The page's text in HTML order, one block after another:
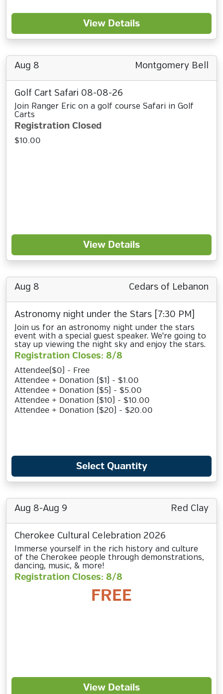
View Details
Aug 8 Montgomery Bell
Golf Cart Safari 08-08-26
Join Ranger Eric on a golf course Safari in Golf
Carts
Registration Closed
$10.00
View Details
Aug 8 Cedars of Lebanon
Astronomy night under the Stars [7:30 PM]
Join us for an astronomy night under the stars
event with a special guest speaker. We're going to
stay up viewing the night sky and enjoy the stars.
Registration Closes: 8/8
Attendee($0) - Free
Attendee + Donation ($1) - $1.00
Attendee + Donation ($5) - $5.00
Attendee + Donation ($10) - $10.00
Attendee + Donation ($20) - $20.00
Select Quantity
Aug 8-Aug 9 Red Clay
Cherokee Cultural Celebration 2026
Immerse yourself in the rich history and culture
of the Cherokee people through demonstrations,
dancing, music, & more!
Registration Closes: 8/8
FREE
View Details